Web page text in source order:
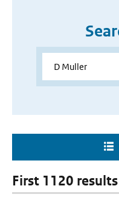
First 1120